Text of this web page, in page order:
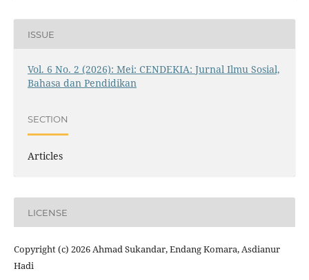
ISSUE
Vol. 6 No. 2 (2026): Mei: CENDEKIA: Jurnal Ilmu Sosial,
Bahasa dan Pendidikan
SECTION
Articles
LICENSE
Copyright (c) 2026 Ahmad Sukandar, Endang Komara, Asdianur
Hadi